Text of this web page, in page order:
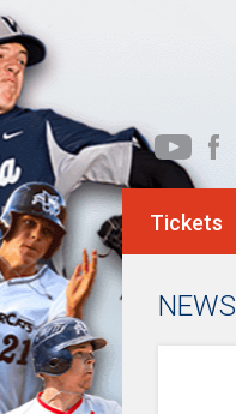
Tickets
NEWS